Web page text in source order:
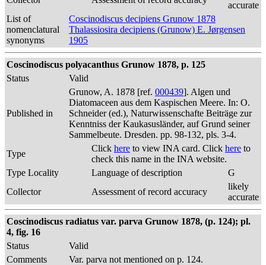
accurate
List of
nomenclatural
synonyms
Coscinodiscus decipiens Grunow 1878
Thalassiosira decipiens (Grunow) E. Jørgensen
1905
Coscinodiscus polyacanthus Grunow 1878, p. 125
Status
Valid
Published in
Grunow, A. 1878 [ref. 000439]. Algen und
Diatomaceen aus dem Kaspischen Meere. In: O.
Schneider (ed.), Naturwissenschafte Beiträge zur
Kenntniss der Kaukasusländer, auf Grund seiner
Sammelbeute. Dresden. pp. 98-132, pls. 3-4.
Type
Click here to view INA card. Click here to
check this name in the INA website.
Type Locality
Language of description
G
Collector
Assessment of record accuracy
likely
accurate
Coscinodiscus radiatus var. parva Grunow 1878, (p. 124); pl.
4, fig. 16
Status
Valid
Comments
Var. parva not mentioned on p. 124.